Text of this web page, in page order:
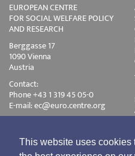
This website uses cookies
EUROPEAN CENTRE
FOR SOCIAL WELFARE POLICY
AND RESEARCH
Berggasse 17
1090 Vienna
Austria
Contact:
Phone +43 1 319 45 05-0
E-mail:ec@euro.centre.org
Publications